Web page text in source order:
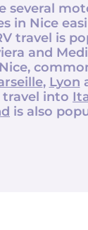
several
in Nice
travel is
and
, Lyon
into
is also